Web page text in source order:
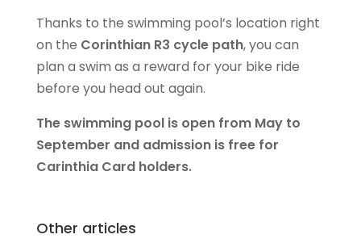
Thanks to the swimming pool’s location right
on the Corinthian R3 cycle path, you can
plan a swim as a reward for your bike ride
before you head out again.
The swimming pool is open from May to
September and admission is free for
Carinthia Card holders.
Other articles